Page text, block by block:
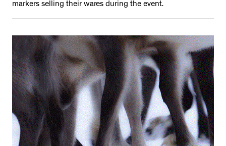
markers selling their wares during the event.